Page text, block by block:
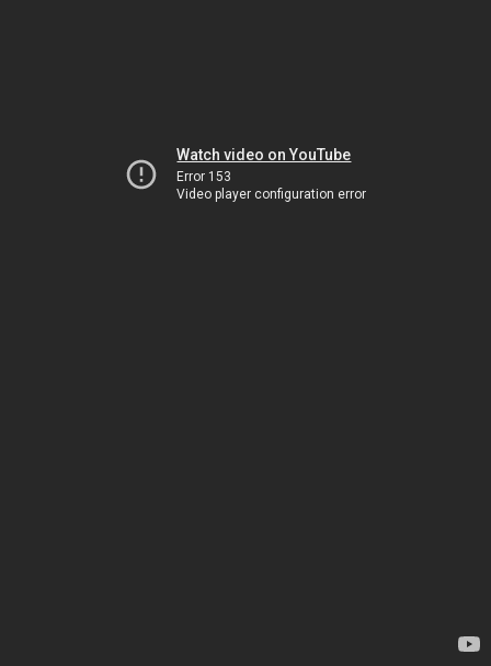
Watch video on YouTube
Error 153
Video player configuration error